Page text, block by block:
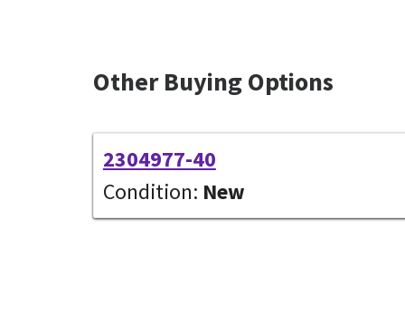
Other Buying Options
2304977-40
Condition: New